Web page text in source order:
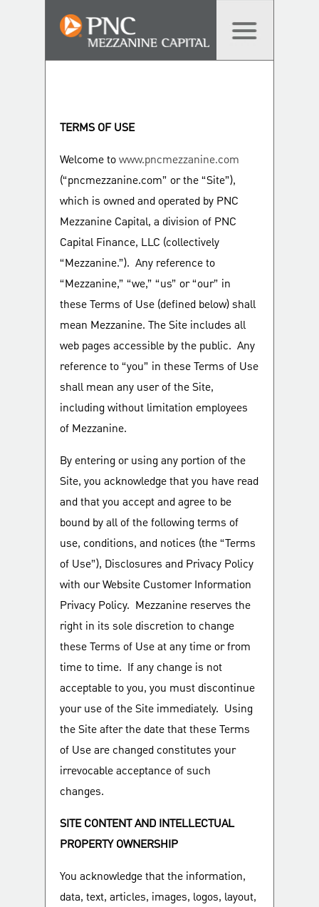
TERMS OF USE
Welcome towww.pncmezzanine.com
(“pncmezzanine.com” or the “Site”),
which is owned and operated by PNC
Mezzanine Capital, a division of PNC
Capital Finance, LLC (collectively
“Mezzanine.”). Any reference to
“Mezzanine,” “we,” “us” or “our” in
these Terms of Use (defined below) shall
mean Mezzanine. The Site includes all
web pages accessible by the public. Any
reference to “you” in these Terms of Use
shall mean any user of the Site,
including without limitation employees
of Mezzanine.
By entering or using any portion of the
Site, you acknowledge that you have read
and that you accept and agree to be
bound by all of the following terms of
use, conditions, and notices (the “Terms
of Use”), Disclosures and Privacy Policy
with our Website Customer Information
Privacy Policy. Mezzanine reserves the
right in its sole discretion to change
these Terms of Use at any time or from
time to time. If any change is not
acceptable to you, you must discontinue
your use of the Site immediately. Using
the Site after the date that these Terms
of Use are changed constitutes your
irrevocable acceptance of such
changes.
SITE CONTENT AND INTELLECTUAL
PROPERTY OWNERSHIP
You acknowledge that the information,
data, text, articles, images, logos, layout,